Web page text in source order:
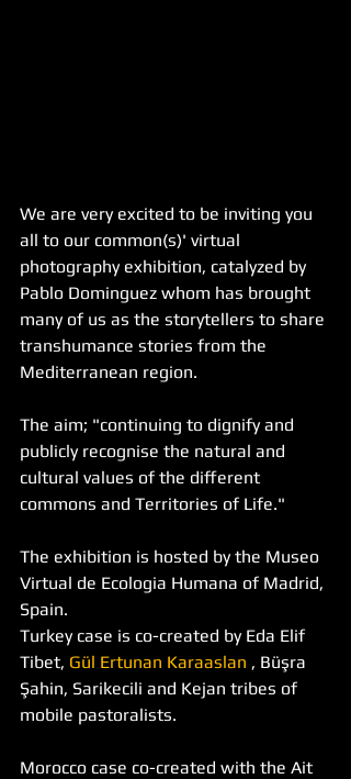
We are very excited to be inviting you
all to our common(s)' virtual
photography exhibition, catalyzed by
Pablo Dominguez whom has brought
many of us as the storytellers to share
transhumance stories from the
Mediterranean region.
The aim; "continuing to dignify and
publicly recognise the natural and
cultural values of the different
commons and Territories of Life."
The exhibition is hosted by the Museo
Virtual de Ecologia Humana of Madrid,
Spain.
Turkey case is co-created by Eda Elif
Tibet, Gül Ertunan Karaaslan , Büşra
Şahin, Sarikecili and Kejan tribes of
mobile pastoralists.
Morocco case co-created with the Ait